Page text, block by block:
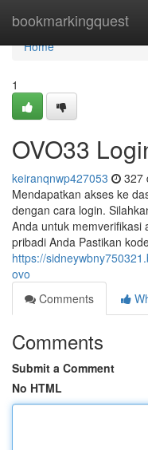
bookmarkingquest
Home
Home
1
OVO33
keiranqnwp427053 327
Mendapatkan akses ke
dengan cara login.
Anda untuk memverifikasi
pribadi Anda Pastikan
https://
ovo
Comments
Comments
Submit a Comment
No HTML